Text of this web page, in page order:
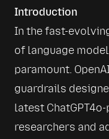
Introduction
In the fast-
of language
paramount.
guardrails
latest
researchers and